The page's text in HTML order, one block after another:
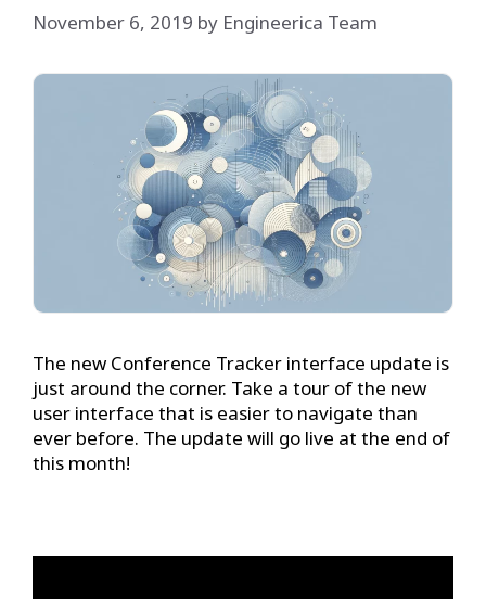
November 6, 2019 by Engineerica Team
The new Conference Tracker interface update is
just around the corner. Take a tour of the new
user interface that is easier to navigate than
ever before. The update will go live at the end of
this month!